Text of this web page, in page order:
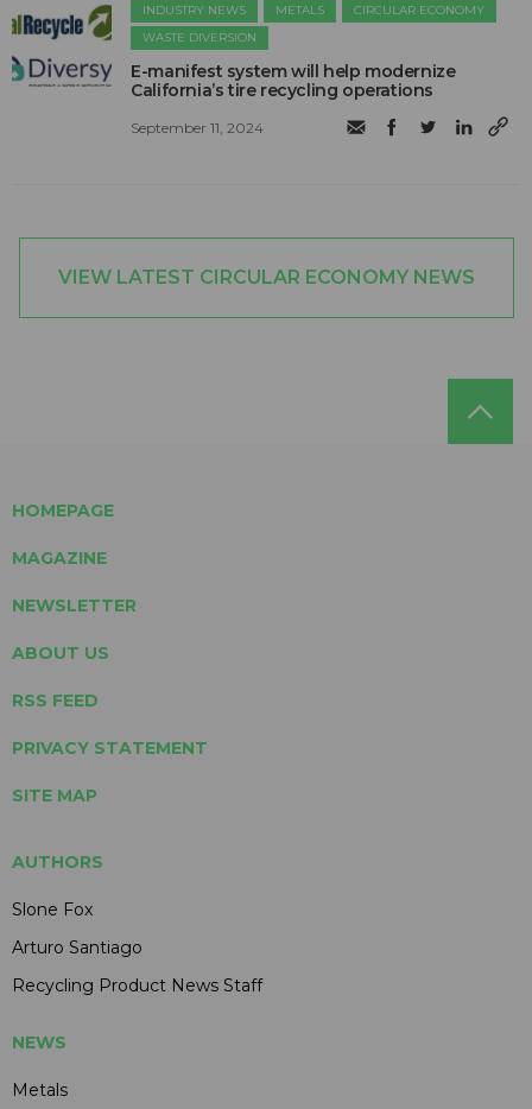
INDUSTRY NEWS METALS
CIRCULAR ECONOMY
WASTE DIVERSION
E-manifest system will help modernize
California’s tire recycling operations
September 11, 2024
VIEW LATEST CIRCULAR ECONOMY NEWS
HOMEPAGE
MAGAZINE
NEWSLETTER
ABOUT US
RSS FEED
PRIVACY STATEMENT
SITE MAP
AUTHORS
Slone Fox
Arturo Santiago
Recycling Product News Staff
NEWS
Metals